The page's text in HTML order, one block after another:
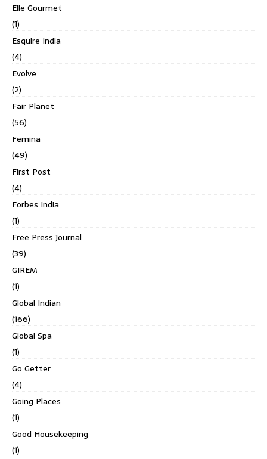
Elle Gourmet
(1)
Esquire India
(4)
Evolve
(2)
Fair Planet
(56)
Femina
(49)
First Post
(4)
Forbes India
(1)
Free Press Journal
(39)
GIREM
(1)
Global Indian
(166)
Global Spa
(1)
Go Getter
(4)
Going Places
(1)
Good Housekeeping
(1)